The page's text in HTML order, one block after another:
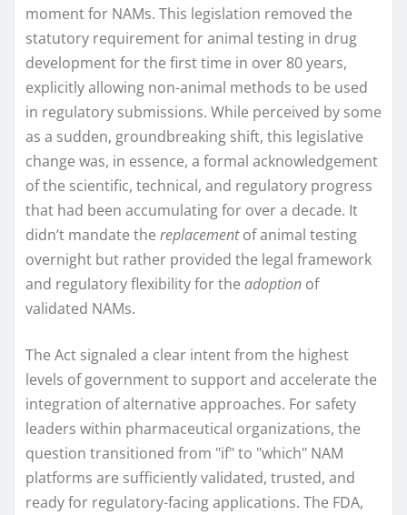
moment for NAMs. This legislation removed the
statutory requirement for animal testing in drug
development for the first time in over 80 years,
explicitly allowing non-animal methods to be used
in regulatory submissions. While perceived by some
as a sudden, groundbreaking shift, this legislative
change was, in essence, a formal acknowledgement
of the scientific, technical, and regulatory progress
that had been accumulating for over a decade. It
didn’t mandate the replacementof animal testing
overnight but rather provided the legal framework
and regulatory flexibility for the adoption of
validated NAMs.
The Act signaled a clear intent from the highest
levels of government to support and accelerate the
integration of alternative approaches. For safety
leaders within pharmaceutical organizations, the
question transitioned from "if" to "which" NAM
platforms are sufficiently validated, trusted, and
ready for regulatory-facing applications. The FDA,